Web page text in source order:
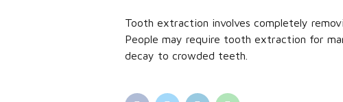
Tooth extraction involves completely
People may require tooth extraction for
decay to crowded teeth.